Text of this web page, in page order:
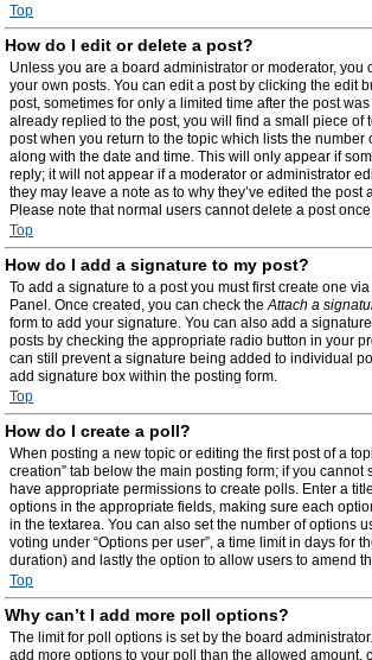
Top
How do I edit or delete a post?
Unless you are a board administrator or moderator, you
your own posts. You can edit a post by clicking the edit
post, sometimes for only a limited time after the post
already replied to the post, you will find a small piece of
post when you return to the topic which lists the number
along with the date and time. This will only appear if
reply; it will not appear if a moderator or administrator
they may leave a note as to why they’ve edited the post
Please note that normal users cannot delete a post
Top
How do I add a signature to my post?
To add a signature to a post you must first create one
Panel. Once created, you can check theAttach a
form to add your signature. You can also add a
posts by checking the appropriate radio button in your
can still prevent a signature being added to individual
add signature box within the posting form.
Top
How do I create a poll?
When posting a new topic or editing the first post of a
creation” tab below the main posting form; if you cannot
have appropriate permissions to create polls. Enter a
options in the appropriate fields, making sure each
in the textarea. You can also set the number of options
voting under “Options per user”, a time limit in days for
duration) and lastly the option to allow users to amend
Top
Why can’t I add more poll options?
The limit for poll options is set by the board
add more options to your poll than the allowed amount,